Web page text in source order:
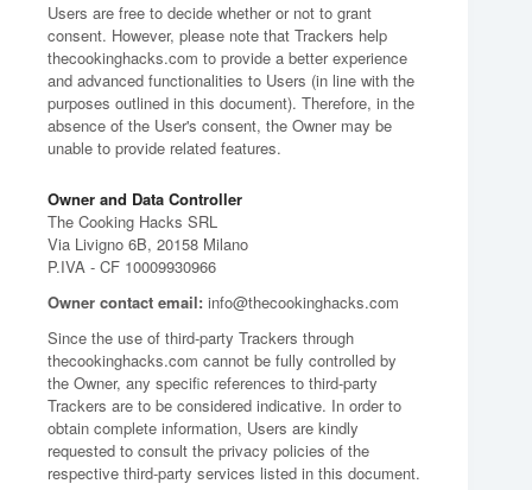
Users are free to decide whether or not to grant
consent. However, please note that Trackers help
thecookinghacks.com to provide a better experience
and advanced functionalities to Users (in line with the
purposes outlined in this document). Therefore, in the
absence of the User's consent, the Owner may be
unable to provide related features.
Owner and Data Controller
The Cooking Hacks SRL
Via Livigno 6B, 20158 Milano
P.IVA - CF 10009930966
Owner contact email: info@thecookinghacks.com
Since the use of third-party Trackers through
thecookinghacks.com cannot be fully controlled by
the Owner, any specific references to third-party
Trackers are to be considered indicative. In order to
obtain complete information, Users are kindly
requested to consult the privacy policies of the
respective third-party services listed in this document.